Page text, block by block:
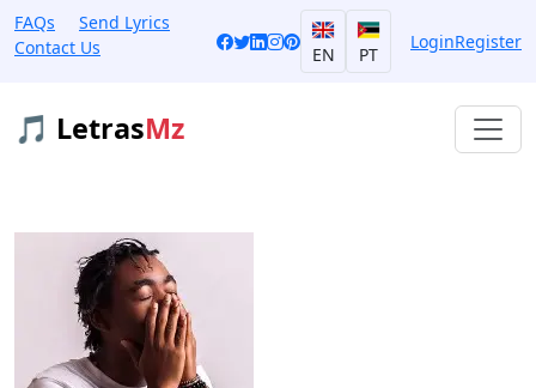
FAQs
Send Lyrics
Contact Us
EN PT
LoginRegister
🎵 LetrasMz